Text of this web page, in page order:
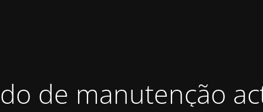
de manutenção